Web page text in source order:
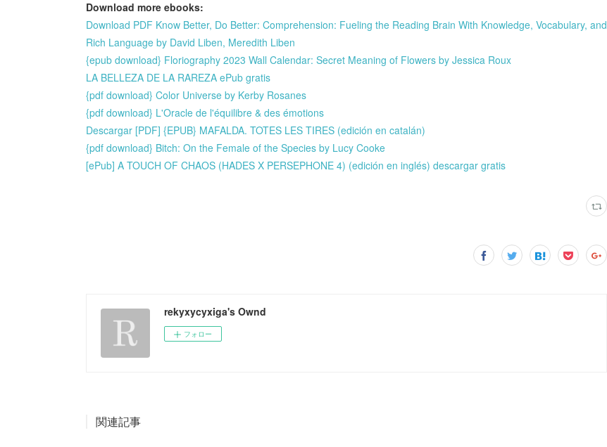
Download more ebooks:
Download PDF Know Better, Do Better: Comprehension: Fueling the Reading Brain With Knowledge, Vocabulary, and
Rich Language by David Liben, Meredith Liben
{epub download} Floriography 2023 Wall Calendar: Secret Meaning of Flowers by Jessica Roux
LA BELLEZA DE LA RAREZA ePub gratis
{pdf download} Color Universe by Kerby Rosanes
{pdf download} L'Oracle de l'équilibre & des émotions
Descargar [PDF] {EPUB} MAFALDA. TOTES LES TIRES (edición en catalán)
{pdf download} Bitch: On the Female of the Species by Lucy Cooke
[ePub] A TOUCH OF CHAOS (HADES X PERSEPHONE 4) (edición en inglés) descargar gratis
rekyxycyxiga's Ownd
フォロー
関連記事